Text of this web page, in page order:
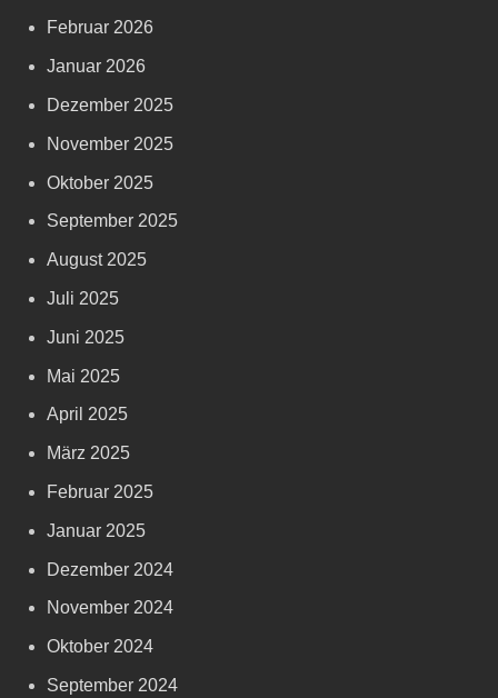
Februar 2026
Januar 2026
Dezember 2025
November 2025
Oktober 2025
September 2025
August 2025
Juli 2025
Juni 2025
Mai 2025
April 2025
März 2025
Februar 2025
Januar 2025
Dezember 2024
November 2024
Oktober 2024
September 2024